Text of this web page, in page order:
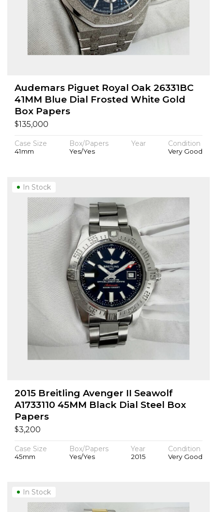
Audemars Piguet Royal Oak 26331BC
41MM Blue Dial Frosted White Gold
Box Papers
$135,000
Case Size
41mm
Box/Papers
Yes/Yes
Year Condition
Very Good
2015 Breitling Avenger II Seawolf
A1733110 45MM Black Dial Steel Box
Papers
$3,200
Case Size
45mm
Box/Papers
Yes/Yes
Year
2015
Condition
Very Good
In Stock
In Stock